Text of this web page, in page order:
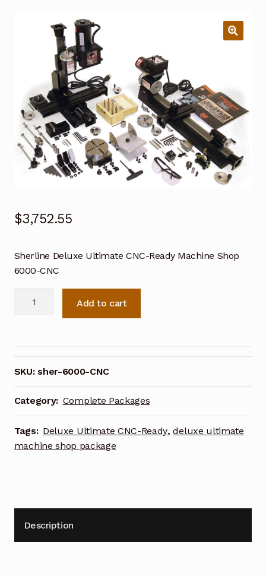
$3,752.55
Sherline Deluxe Ultimate CNC-Ready Machine Shop
6000-CNC
Ready
Machine
Shop
6000-
CNC
quantity
Add to cart
SKU:sher-6000-CNC
Category: Complete Packages
Tags: Deluxe Ultimate CNC-Ready,deluxe ultimate
machine shop package
Description